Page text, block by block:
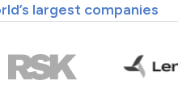
largest companies